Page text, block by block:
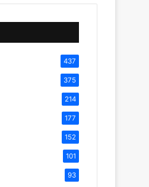
437
375
214
177
152
101
93